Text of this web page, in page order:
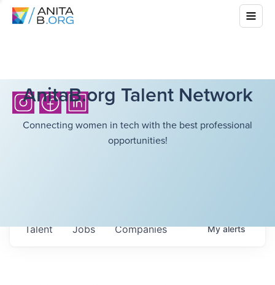
AnitaB.org Talent Network
Connecting women in tech with the best professional
opportunities!
Jobs Companies
Talent Myalerts